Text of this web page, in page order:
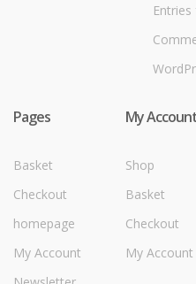
Entries
Pages
Basket
Checkout
homepage
My Account
My
Shop
Basket
Checkout
My Account